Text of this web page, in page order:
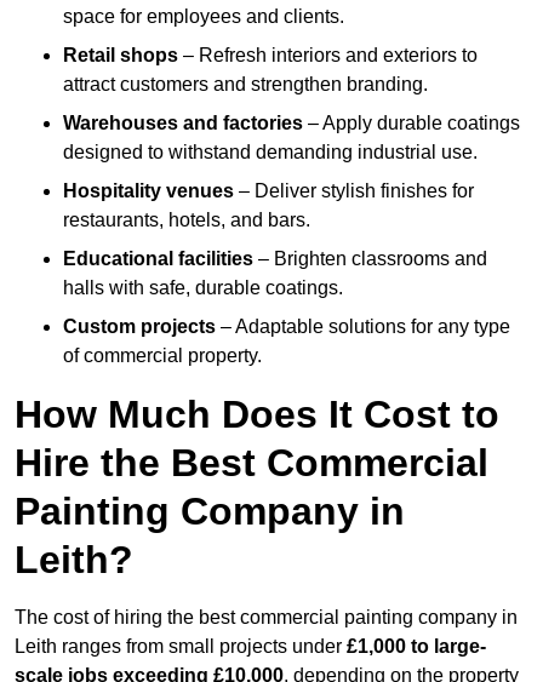
space for employees and clients.
Retail shops – Refresh interiors and exteriors to
attract customers and strengthen branding.
Warehouses and factories – Apply durable coatings
designed to withstand demanding industrial use.
Hospitality venues – Deliver stylish finishes for
restaurants, hotels, and bars.
Educational facilities – Brighten classrooms and
halls with safe, durable coatings.
Custom projects – Adaptable solutions for any type
of commercial property.
How Much Does It Cost to
Hire the Best Commercial
Painting Company in
Leith?
The cost of hiring the best commercial painting company in
Leith ranges from small projects under £1,000 to large-
scale jobs exceeding £10,000, depending on the property